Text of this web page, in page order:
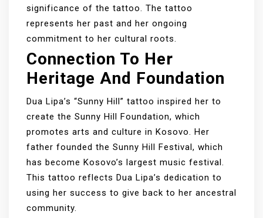
significance of the tattoo. The tattoo
represents her past and her ongoing
commitment to her cultural roots.
Connection To Her
Heritage And Foundation
Dua Lipa’s “Sunny Hill” tattoo inspired her to
create the Sunny Hill Foundation, which
promotes arts and culture in Kosovo. Her
father founded the Sunny Hill Festival, which
has become Kosovo’s largest music festival.
This tattoo reflects Dua Lipa’s dedication to
using her success to give back to her ancestral
community.